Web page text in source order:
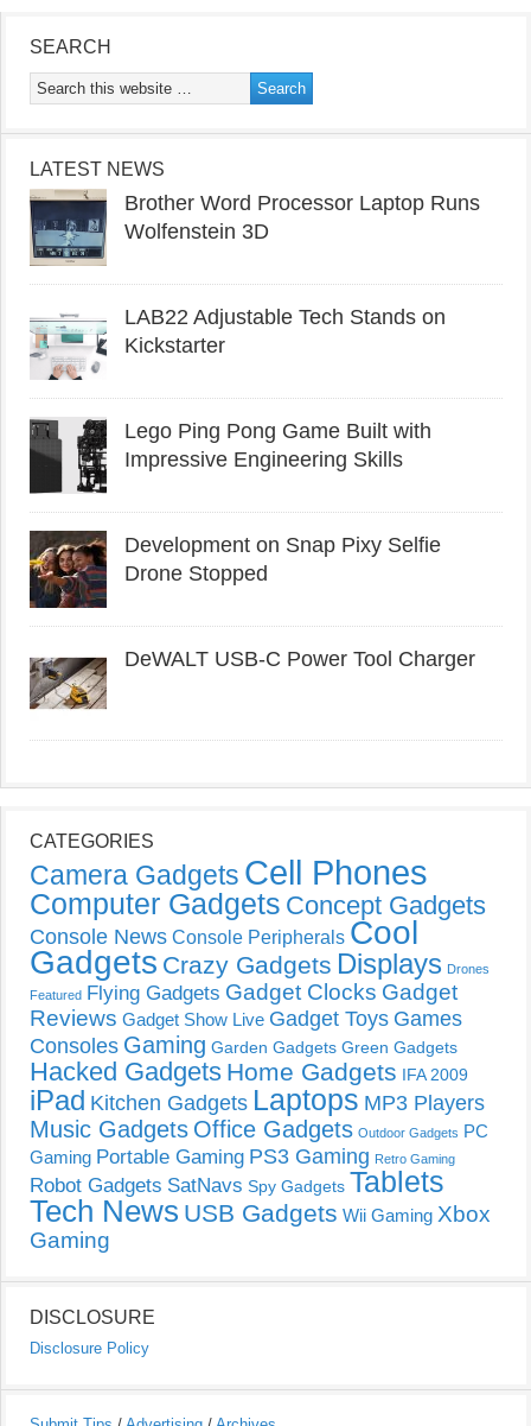
SEARCH
LATEST NEWS
Brother Word Processor Laptop Runs
Wolfenstein 3D
LAB22 Adjustable Tech Stands on
Kickstarter
Lego Ping Pong Game Built with
Impressive Engineering Skills
Development on Snap Pixy Selfie
Drone Stopped
DeWALT USB-C Power Tool Charger
CATEGORIES
Camera Gadgets Cell Phones
Computer Gadgets Concept Gadgets
Console News Console Peripherals Cool
Gadgets Crazy Gadgets Displays Drones
Featured Flying Gadgets Gadget Clocks Gadget
Reviews Gadget Show Live Gadget Toys Games
Consoles Gaming Garden Gadgets Green Gadgets
Hacked Gadgets Home Gadgets IFA 2009
iPad Kitchen Gadgets Laptops MP3 Players
Music Gadgets Office Gadgets Outdoor Gadgets PC
Gaming Portable Gaming PS3 Gaming Retro Gaming
Robot Gadgets SatNavs Spy Gadgets Tablets
Tech News USB Gadgets Wii Gaming Xbox
Gaming
DISCLOSURE
Disclosure Policy